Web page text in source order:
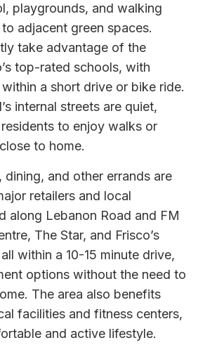
playgrounds, and walking
adjacent green spaces.
take advantage of the
top-rated schools, with
a short drive or bike ride.
internal streets are quiet,
to enjoy walks or
to home.
dining, and other errands are
retailers and local
along Lebanon Road and FM
The Star, and Frisco’s
within a 10-15 minute drive,
options without the need to
The area also benefits
facilities and fitness centers,
and active lifestyle.